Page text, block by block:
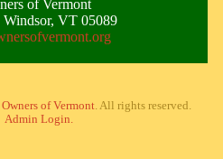
of Vermont
VT 05089
of Vermont. All rights reserved.
Admin Login.